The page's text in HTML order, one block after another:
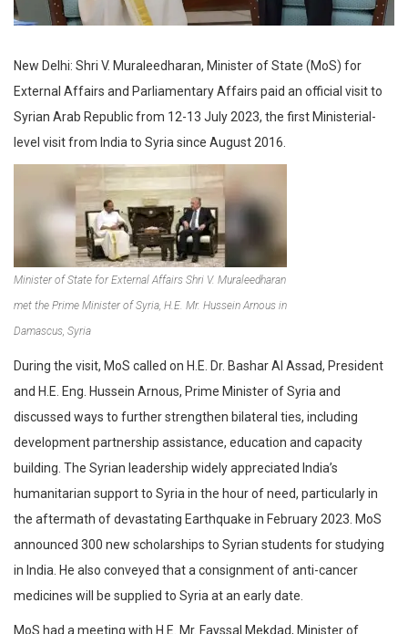
New Delhi: Shri V. Muraleedharan, Minister of State (MoS) for
External Affairs and Parliamentary Affairs paid an official visit to
Syrian Arab Republic from 12-13 July 2023, the first Ministerial-
level visit from India to Syria since August 2016.​
Minister of State for External Affairs Shri V. Muraleedharan
met the Prime Minister of Syria, H.E. Mr. Hussein Arnous in
Damascus, Syria
During the visit, MoS called on H.E. Dr. Bashar Al Assad, President
and H.E. Eng. Hussein Arnous, Prime Minister of Syria and
discussed ways to further strengthen bilateral ties, including
development partnership assistance, education and capacity
building. The Syrian leadership widely appreciated India’s
humanitarian support to Syria in the hour of need, particularly in
the aftermath of devastating Earthquake in February 2023. MoS
announced 300 new scholarships to Syrian students for studying
in India. He also conveyed that a consignment of anti-cancer
medicines will be supplied to Syria at an early date.
MoS had a meeting with H.E. Mr. Fayssal Mekdad, Minister of